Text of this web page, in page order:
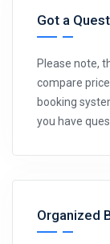
Got a
Please note,
compare
booking
you have
Organized